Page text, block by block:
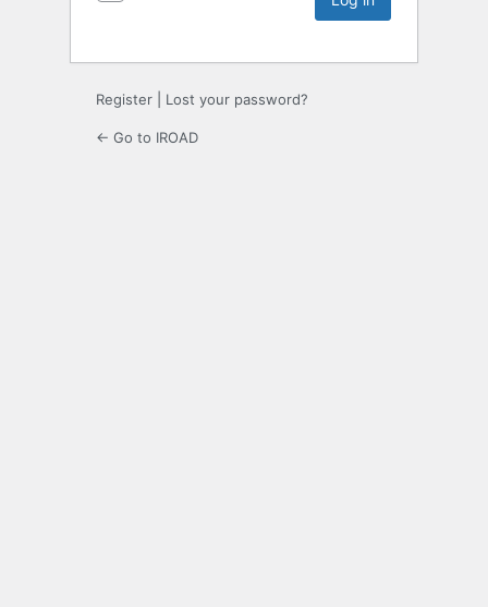
Register Lost your password?
← Go to IROAD